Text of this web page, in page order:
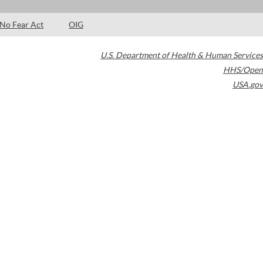
No Fear Act OIG
U.S. Department of Health & Human Services
HHS/Open
USA.gov